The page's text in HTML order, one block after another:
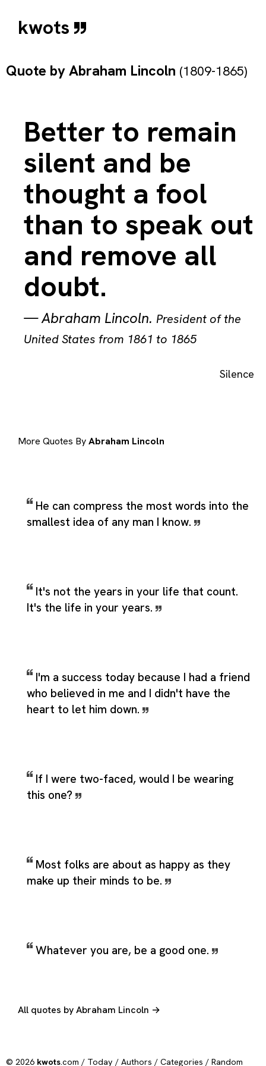
kwots
Quote byAbraham Lincoln (1809-1865)
Better to remain
silent and be
thought a fool
than to speak out
and remove all
doubt.
—Abraham Lincoln. President of the
United States from 1861 to 1865
Silence
More Quotes ByAbraham Lincoln
He can compress the most words into the
smallest idea of any man I know.
It's not the years in your life that count.
It's the life in your years.
I'm a success today because I had a friend
who believed in me and I didn't have the
heart to let him down.
If I were two-faced, would I be wearing
this one?
Most folks are about as happy as they
make up their minds to be.
Whatever you are, be a good one.
All quotes by Abraham Lincoln →
© 2026 kwots.com / Today / Authors / Categories / Random